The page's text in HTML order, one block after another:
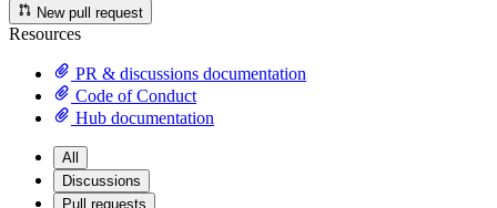
New pull request
Resources
PR & discussions documentation
Code of Conduct
Hub documentation
All
Discussions
Pull requests